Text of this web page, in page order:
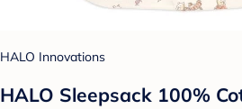
HALO Innovations
HALO Sleepsack 100%